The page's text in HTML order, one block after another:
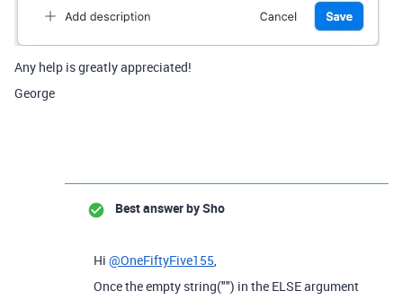
Any help is greatly appreciated!
George
Best answer bySho
Hi @OneFiftyFive155
Once the empty string("") in the ELSE argument